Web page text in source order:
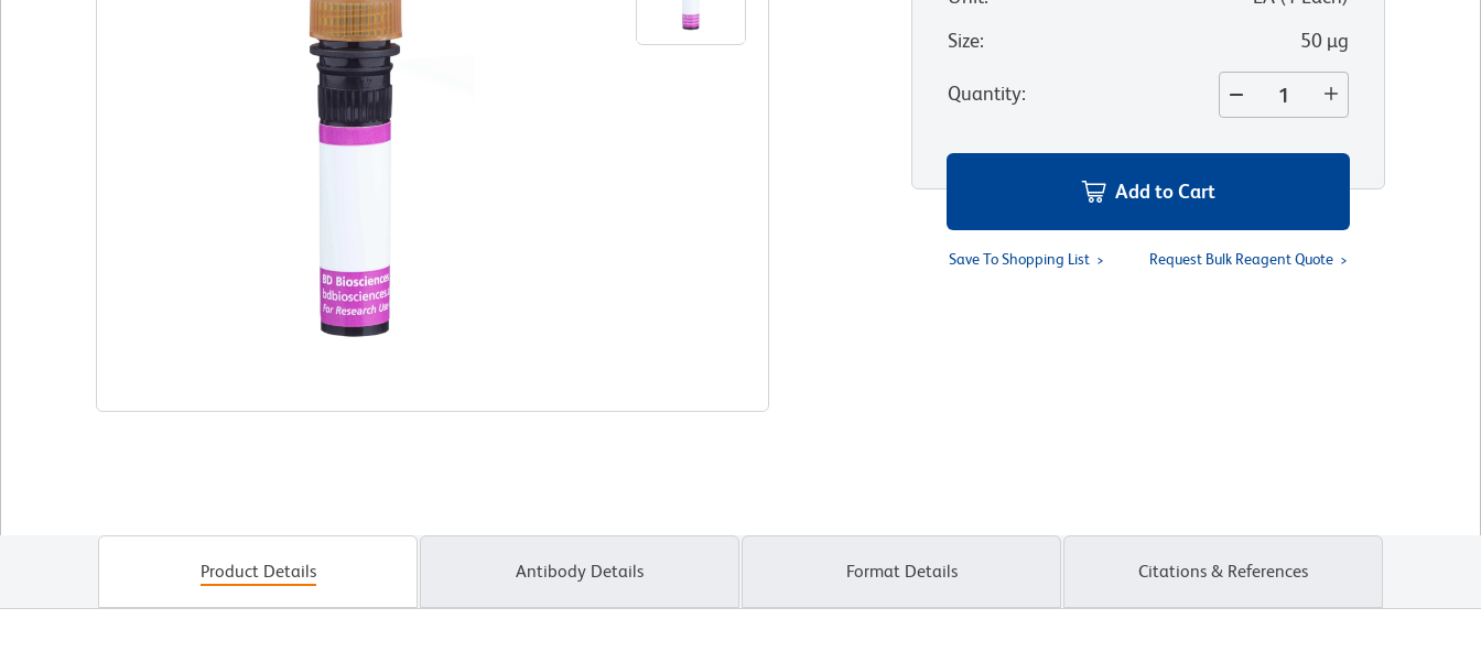
Size: 50 µg
Quantity:
Add to Cart
Save To Shopping List Request Bulk Reagent Quote
Product Details Antibody Details Format Details Citations & References